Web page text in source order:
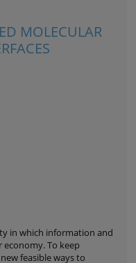
MOLECULAR
in which information and
To keep
feasible ways to